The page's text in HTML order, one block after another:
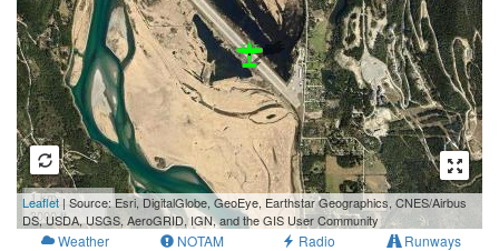
1 km
3000 ft
Leaflet| Source: Esri, DigitalGlobe, GeoEye, Earthstar Geographics, CNES/Airbus
DS, USDA, USGS, AeroGRID, IGN, and the GIS User Community
Weather NOTAM Radio Runways